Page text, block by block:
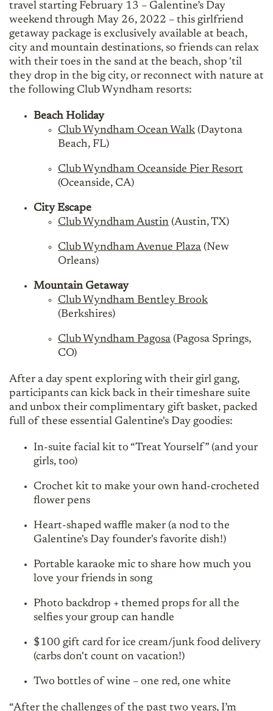
travel starting February 13 – Galentine’s Day
weekend through May 26, 2022 – this girlfriend
getaway package is exclusively available at beach,
city and mountain destinations, so friends can relax
with their toes in the sand at the beach, shop 'til
they drop in the big city, or reconnect with nature at
the following Club Wyndham resorts:
Beach Holiday
Club Wyndham Ocean Walk (Daytona
Beach, FL)
Club Wyndham Oceanside Pier Resort
(Oceanside, CA)
City Escape
Club Wyndham Austin (Austin, TX)
Club Wyndham Avenue Plaza (New
Orleans)
Mountain Getaway
Club Wyndham Bentley Brook
(Berkshires)
Club Wyndham Pagosa (Pagosa Springs,
CO)
After a day spent exploring with their girl gang,
participants can kick back in their timeshare suite
and unbox their complimentary gift basket, packed
full of these essential Galentine's Day goodies:
In-suite facial kit to “Treat Yourself” (and your
girls, too)
Crochet kit to make your own hand-crocheted
flower pens
Heart-shaped waffle maker (a nod to the
Galentine's Day founder's favorite dish!)
Portable karaoke mic to share how much you
love your friends in song
Photo backdrop + themed props for all the
selfies your group can handle
$100 gift card for ice cream/junk food delivery
(carbs don't count on vacation!)
Two bottles of wine – one red, one white
“After the challenges of the past two years, I’m